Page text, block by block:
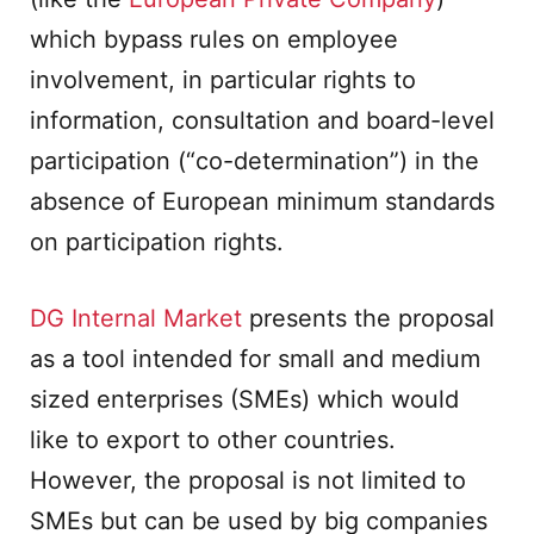
which bypass rules on employee
involvement, in particular rights to
information, consultation and board-level
participation (“co-determination”) in the
absence of European minimum standards
on participation rights.
DG Internal Market presents the proposal
as a tool intended for small and medium
sized enterprises (SMEs) which would
like to export to other countries.
However, the proposal is not limited to
SMEs but can be used by big companies